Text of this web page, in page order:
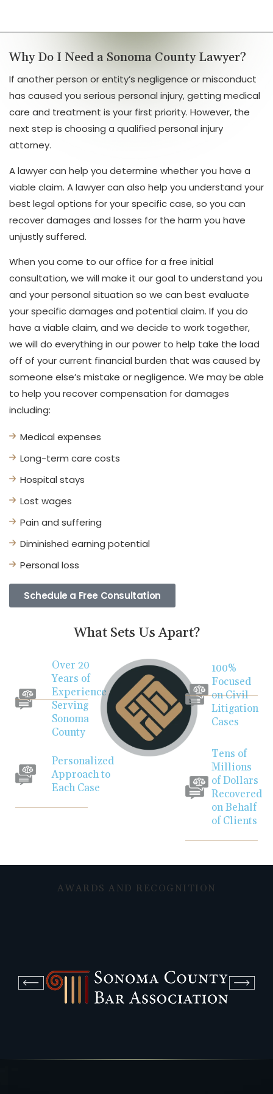
Why Do I Need a Sonoma County Lawyer?
If another person or entity’s negligence or misconduct
has caused you serious personal injury, getting medical
care and treatment is your first priority. However, the
next step is choosing a qualified personal injury
attorney.
A lawyer can help you determine whether you have a
viable claim. A lawyer can also help you understand your
best legal options for your specific case, so you can
recover damages and losses for the harm you have
unjustly suffered.
When you come to our office for a free initial
consultation, we will make it our goal to understand you
and your personal situation so we can best evaluate
your specific damages and potential claim. If you do
have a viable claim, and we decide to work together,
we will do everything in our power to help take the load
off of your current financial burden that was caused by
someone else’s mistake or negligence. We may be able
to help you recover compensation for damages
including:
Medical expenses
Long-term care costs
Hospital stays
Lost wages
Pain and suffering
Diminished earning potential
Personal loss
Schedule a Free Consultation
What Sets Us Apart?
Over 20
Years of
Experience
Serving
Sonoma
County
Personalized
Approach to
Each Case
100%
Focused
on Civil
Litigation
Cases
Tens of
Millions
of Dollars
Recovered
on Behalf
of Clients
AWARDS AND RECOGNITION